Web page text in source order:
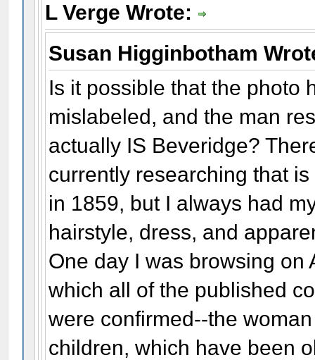
L Verge Wrote:
Susan Higginbotham
Is it possible that the photo
mislabeled, and the man
actually IS Beveridge?
currently researching that
in 1859, but I always had
hairstyle, dress, and
One day I was browsing on
which all of the published
were confirmed--the
children, which have been